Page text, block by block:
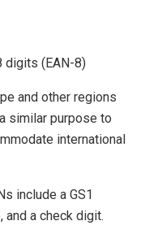
digits (EAN-8)
and other regions
similar purpose to
international
include a GS1
and a check digit.